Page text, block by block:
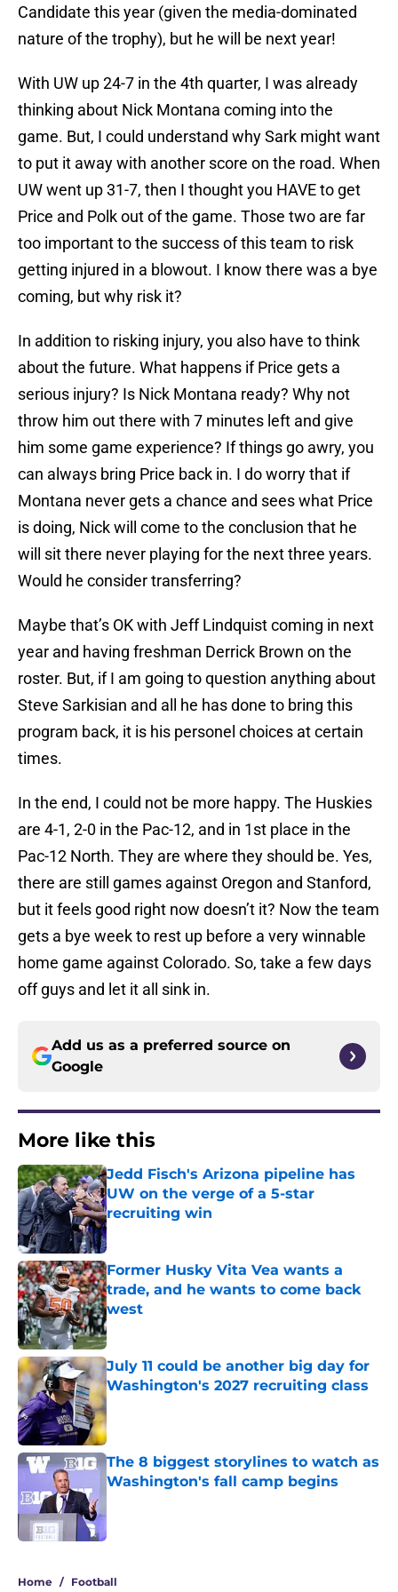
Candidate this year (given the media-dominated
nature of the trophy), but he will be next year!
With UW up 24-7 in the 4th quarter, I was already
thinking about Nick Montana coming into the
game. But, I could understand why Sark might want
to put it away with another score on the road. When
UW went up 31-7, then I thought you HAVE to get
Price and Polk out of the game. Those two are far
too important to the success of this team to risk
getting injured in a blowout. I know there was a bye
coming, but why risk it?
In addition to risking injury, you also have to think
about the future. What happens if Price gets a
serious injury? Is Nick Montana ready? Why not
throw him out there with 7 minutes left and give
him some game experience? If things go awry, you
can always bring Price back in. I do worry that if
Montana never gets a chance and sees what Price
is doing, Nick will come to the conclusion that he
will sit there never playing for the next three years.
Would he consider transferring?
Maybe that’s OK with Jeff Lindquist coming in next
year and having freshman Derrick Brown on the
roster. But, if I am going to question anything about
Steve Sarkisian and all he has done to bring this
program back, it is his personel choices at certain
times.
In the end, I could not be more happy. The Huskies
are 4-1, 2-0 in the Pac-12, and in 1st place in the
Pac-12 North. They are where they should be. Yes,
there are still games against Oregon and Stanford,
but it feels good right now doesn’t it? Now the team
gets a bye week to rest up before a very winnable
home game against Colorado. So, take a few days
off guys and let it all sink in.
Add us as a preferred source on
Google
More like this
Jedd Fisch's Arizona pipeline has
UW on the verge of a 5-star
recruiting win
Published by on Invalid Date
Former Husky Vita Vea wants a
trade, and he wants to come back
west
Published by on Invalid Date
July 11 could be another big day for
Washington's 2027 recruiting class
Published by on Invalid Date
The 8 biggest storylines to watch as
Washington's fall camp begins
Home / Football